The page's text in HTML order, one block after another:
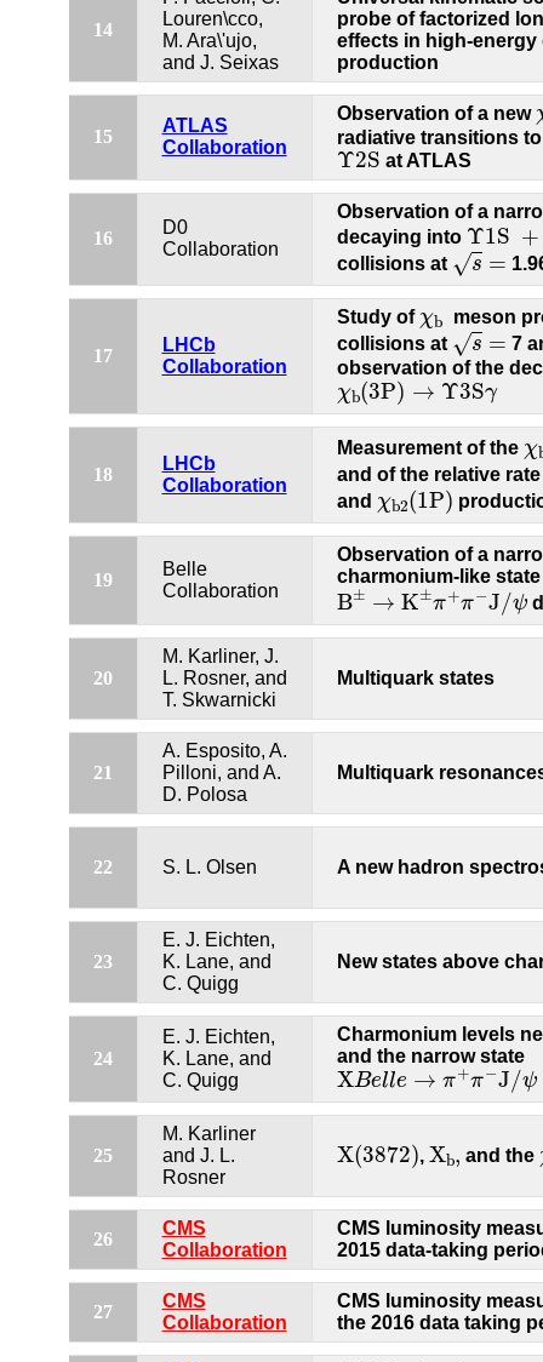
14
Louren\cco,
M. Ara\'ujo,
and J. Seixas
probe of factorized
effects in high-
production
15
ATLAS
Collaboration
Observation of a new
radiative transitions
Υ2S
Υ2S at ATLAS
16
D0
Collaboration
Observation of a
decaying into Υ1S +
Υ1S +γ
collisions at √s =
s =
17
LHCb
Collaboration
Study of χb
χb
meson
collisions at √s =
s=
7
observation of the
χb(3P) → Υ3Sγ
χb(3P)→Υ3Sγ
18
LHCb
Collaboration
Measurement of the χ
and of the relative
and χb2(1P)
χb2(1P)
19
Belle
Collaboration
Observation of a
charmonium-like
B± → K±π+π−J/ψ
B±→K±π+π −J/ψ
20
M. Karliner, J.
L. Rosner, and
T. Skwarnicki
Multiquark states
21
A. Esposito, A.
Pilloni, and A.
D. Polosa
Multiquark
22 S. L. Olsen A new hadron
23
E. J. Eichten,
K. Lane, and
C. Quigg
New states above
24
E. J. Eichten,
K. Lane, and
C. Quigg
Charmonium levels
and the narrow state
XBelle → π+π−J/ψ
XBelle→π+π−J/ψ
25
M. Karliner
and J. L.
Rosner
X(3872)
X(3872), Xb,
Xb and the
26
CMS
Collaboration
CMS luminosity
2015 data-taking
27
CMS
Collaboration
CMS luminosity
the 2016 data taking